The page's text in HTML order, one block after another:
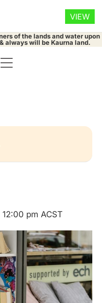
of the lands and water upon
always will be Kaurna land.
12:00 pm ACST
VIEW